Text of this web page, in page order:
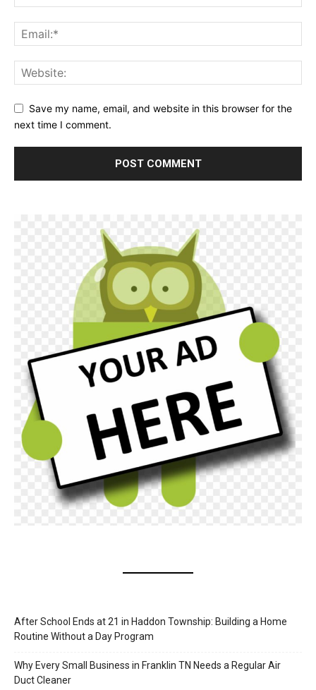
Save my name, email, and website in this browser for the
next time I comment.
After School Ends at 21 in Haddon Township: Building a Home
Routine Without a Day Program
Why Every Small Business in Franklin TN Needs a Regular Air
Duct Cleaner